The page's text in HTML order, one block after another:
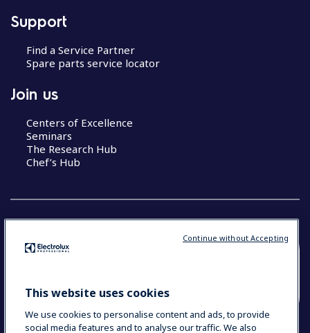
Support
Find a Service Partner
Spare parts service locator
Join us
Centers of Excellence
Seminars
The Research Hub
Chef’s Hub
YOUR SELECTION: NEW ZEALAND AND
This website uses cookies
We use cookies to personalise content and ads, to provide
social media features and to analyse our traffic. We also
Continue without Accepting